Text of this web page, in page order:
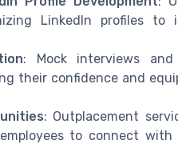
LinkedIn profiles
: Mock interviews
their confidence and
: Outplacement
to connect